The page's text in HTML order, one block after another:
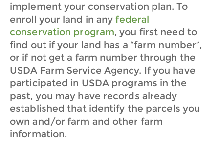
implement your conservation plan.To
enroll your land in anyfederal
conservation program, you first need to
find out if your land has a “farm number”,
or if not get a farm number through the
USDA Farm Service Agency. If you have
participated in USDA programs in the
past, you may have records already
established that identify the parcels you
own and/or farm and other farm
information.